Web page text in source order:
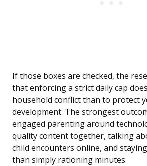
If those boxes are checked, the
that enforcing a strict daily cap
household conflict than to protect
development. The strongest
engaged parenting around
quality content together, talking
child encounters online, and
than simply rationing minutes.